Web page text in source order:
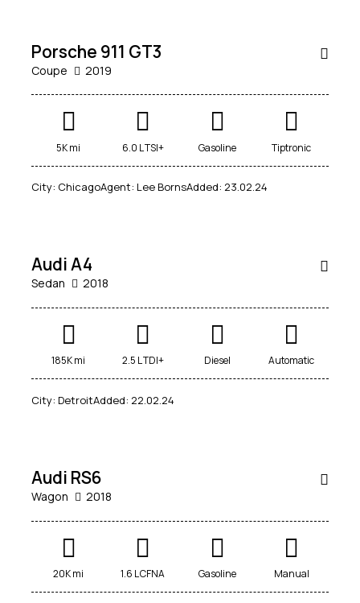
185000
Engine size
1.6 6
Produced Price
Keyless entry (5)
Winter tires (1)
Porsche 911 GT3
Coupe 2019
5K mi 6.0 L TSI+ Gasoline Tiptronic
City: ChicagoAgent: Lee BornsAdded: 23.02.24
800 /
per
Audi A4
Sedan 2018
185K mi 2.5 L TDI+ Diesel Automatic
City: DetroitAdded: 22.02.24
$
Audi RS6
Wagon 2018
20K mi 1.6 L CFNA Gasoline Manual